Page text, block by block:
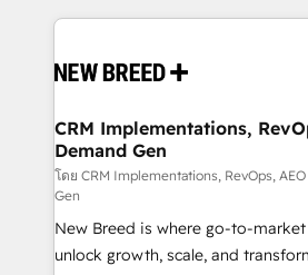
making this the official home for all
and system integrations powered
trainers to drive platform adoption. 📈
Generation - Full-funnel marketing and high-
performance advertising via Point
Expert deployment of Breeze AI
to automate growth. 🏆 Elite Excellence - 8 platform
accreditations and deep HIPAA-
CRM Implementations,
Demand Gen
โดย CRM Implementations, RevOps,
Gen
New Breed is where go-to-
unlock growth, scale, and